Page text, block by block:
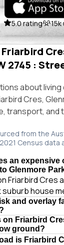
5.0 rating 15k
2745 :
about living
Cres,
transport, and
from the
Census data
an expensive
Glenmore
Friarbird Cres
suburb house
and overlay
on Friarbird
ground?
is Friarbird